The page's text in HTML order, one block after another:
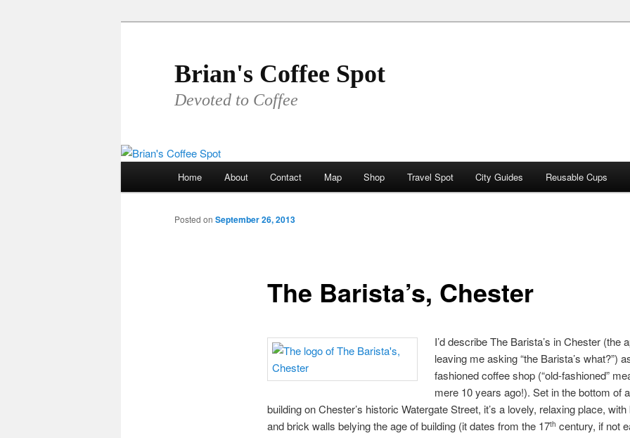
Brian's Coffee Spot
Devoted to Coffee
Home About Contact Map Shop Travel Spot City Guides Reusable Cups
The Barista’s, Chester
Posted on September 26, 2013
I’d describe The Barista’s in Chester (the
leaving me asking “the Barista’s what?”)
fashioned coffee shop (“old-fashioned”
mere 10 years ago!). Set in the bottom of
building on Chester’s historic Watergate Street, it’s a lovely, relaxing place,
and brick walls belying the age of building (it dates from the 17th century, if not